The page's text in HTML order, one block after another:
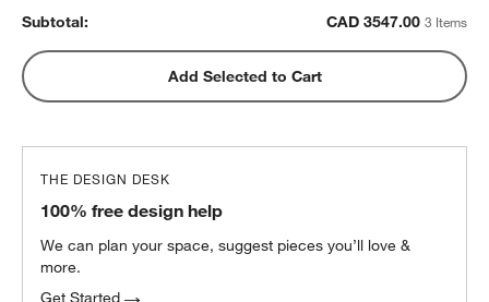
Subtotal: CAD 3547.00 3 Items
Add Selected to Cart
THE DESIGN DESK
100% free design help
We can plan your space, suggest pieces you’ll love &
more.
Get Started